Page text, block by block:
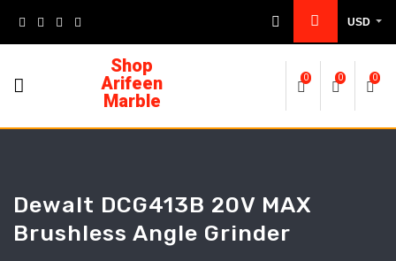
USD
Shop
Arifeen
Marble
0 0 0
Dewalt DCG413B 20V MAX
Brushless Angle Grinder